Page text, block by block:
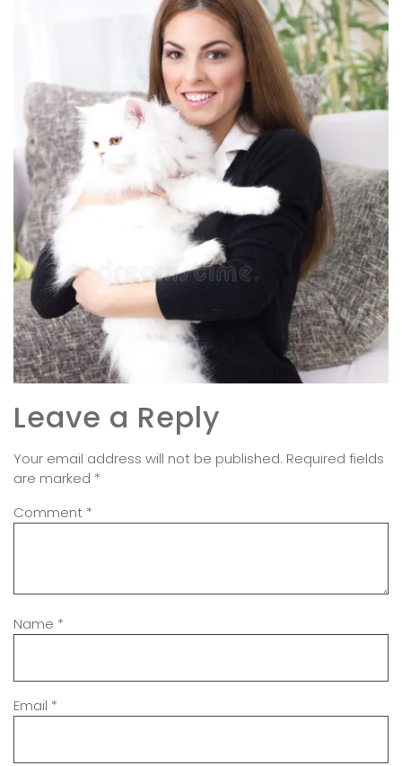
Leave a Reply
Your email address will not be published. Required fields
are marked *
Comment *
Name *
Email *